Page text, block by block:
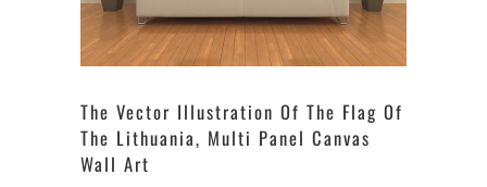
The Vector Illustration Of The Flag Of
The Lithuania, Multi Panel Canvas
Wall Art